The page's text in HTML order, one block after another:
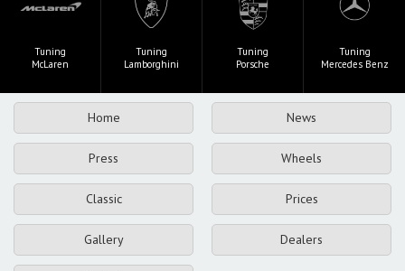
Tuning
McLaren
Tuning
Lamborghini
Tuning
Porsche
Tuning
Mercedes Benz
Home News
Press Wheels
Classic Prices
Gallery Dealers